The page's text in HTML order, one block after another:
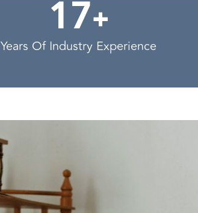
1 7+
Years Of Industry Experience